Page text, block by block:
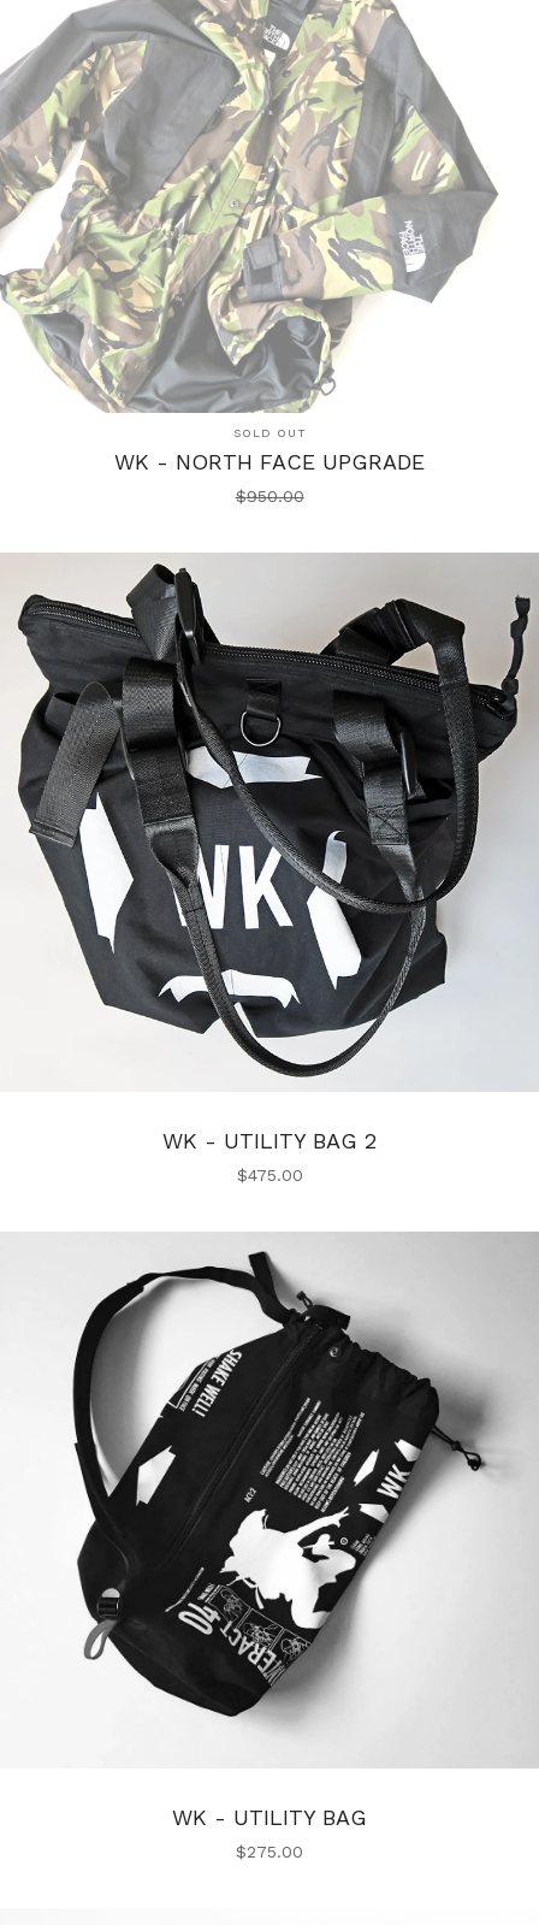
SOLD OUT
WK - NORTH FACE UPGRADE
$950.00
WK - UTILITY BAG 2
$475.00
WK - UTILITY BAG
$275.00